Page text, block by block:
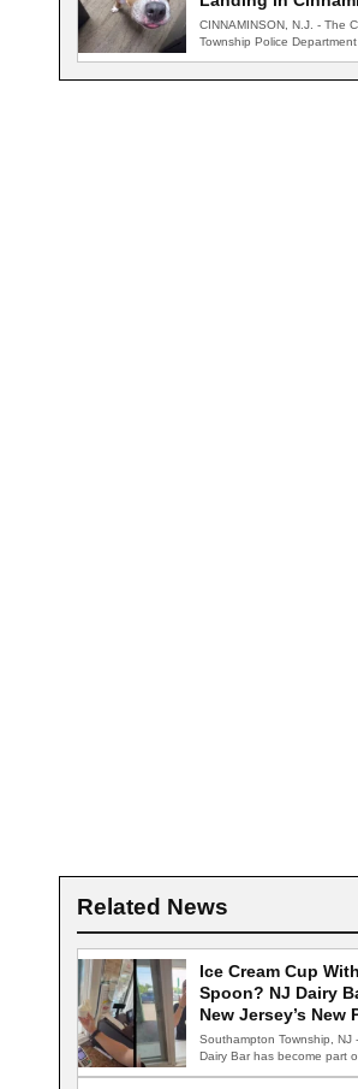
CINNAMINSON, N.J. - The
Township Police Department
Related News
Ice Cream Cup
Spoon? NJ Dairy
New Jersey’s New
Southampton Township, NJ
Dairy Bar has become part